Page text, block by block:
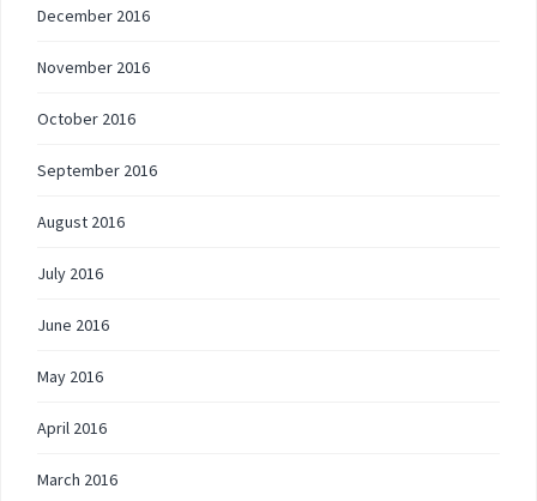
December 2016
November 2016
October 2016
September 2016
August 2016
July 2016
June 2016
May 2016
April 2016
March 2016